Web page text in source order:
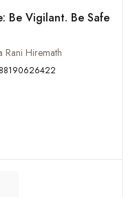
Be Vigilant. Be Safe
Rani Hiremath
424 p, ISBN: 9788190626422